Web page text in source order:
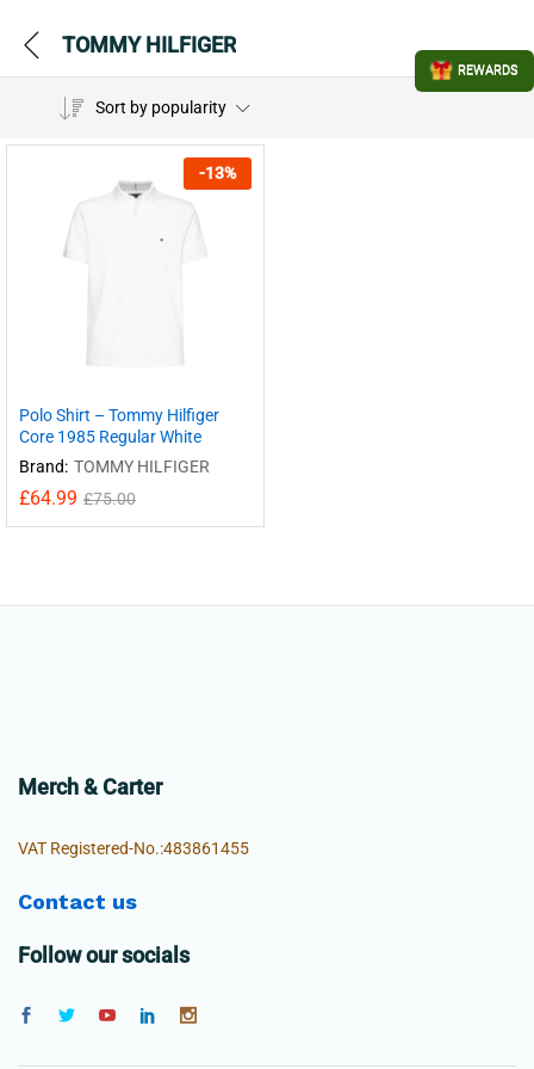
TOMMY HILFIGER
Sort by popularity
-13%
Polo Shirt – Tommy Hilfiger
Core 1985 Regular White
Brand: TOMMY HILFIGER
£64.99 £75.00
Merch & Carter
VAT Registered-No.:483861455
Contact us
Follow our socials
REWARDS